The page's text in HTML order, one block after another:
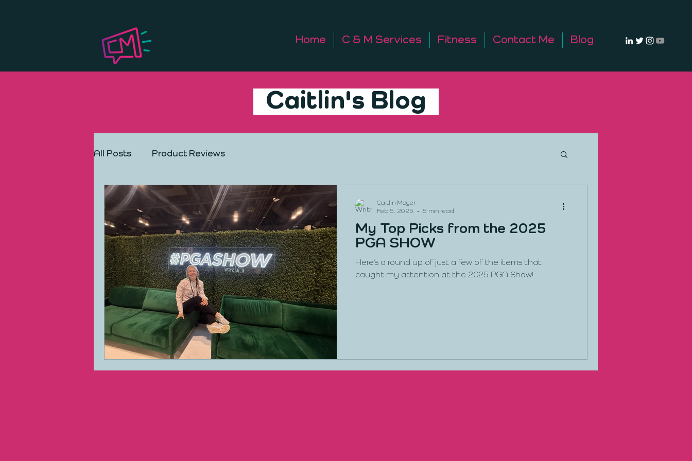
Home C & M Services Fitness Contact Me Blog
Caitlin's Blog
All Posts Product Reviews
My Top Picks from the 2025
PGA SHOW
Here’s a round up of just a few of the items that
caught my attention at the 2025 PGA Show!
Caitlin Moyer
Feb 5, 2025
6 min read